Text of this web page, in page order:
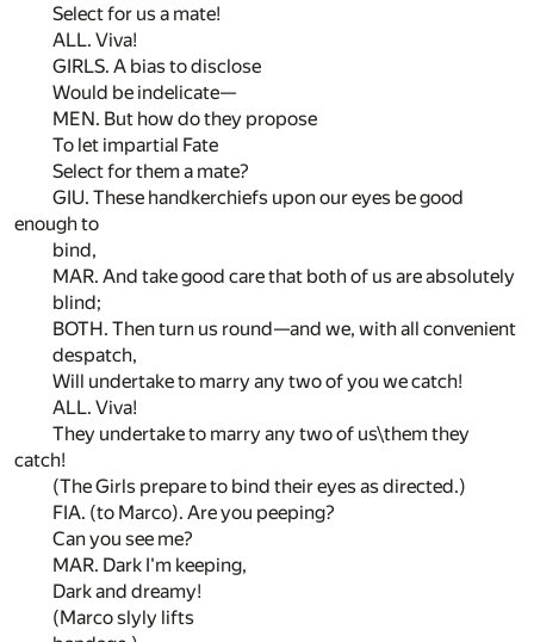
Select for us a mate!
ALL. Viva!
GIRLS. A bias to disclose
Would be indelicate—
MEN. But how do they propose
To let impartial Fate
Select for them a mate?
GIU. These handkerchiefs upon our eyes be good
enough to
bind,
MAR. And take good care that both of us are absolutely
blind;
BOTH. Then turn us round—and we, with all convenient
despatch,
Will undertake to marry any two of you we catch!
ALL. Viva!
They undertake to marry any two of us\them they
catch!
(The Girls prepare to bind their eyes as directed.)
FIA. (to Marco). Are you peeping?
Can you see me?
MAR. Dark I'm keeping,
Dark and dreamy!
(Marco slyly lifts